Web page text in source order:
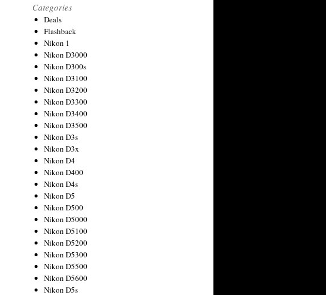
Categories
Deals
Flashback
Nikon 1
Nikon D3000
Nikon D300s
Nikon D3100
Nikon D3200
Nikon D3300
Nikon D3400
Nikon D3500
Nikon D3s
Nikon D3x
Nikon D4
Nikon D400
Nikon D4s
Nikon D5
Nikon D500
Nikon D5000
Nikon D5100
Nikon D5200
Nikon D5300
Nikon D5500
Nikon D5600
Nikon D5s